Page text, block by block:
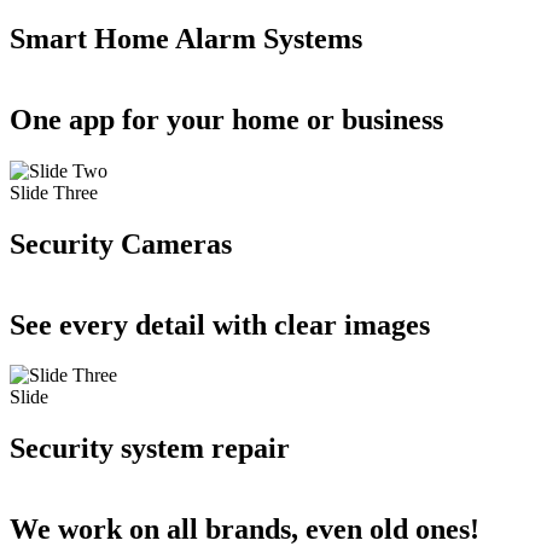
Smart Home Alarm Systems
One app for your home or business
Slide Three
Security Cameras
See every detail with clear images
Slide
Security system repair
We work on all brands, even old ones!